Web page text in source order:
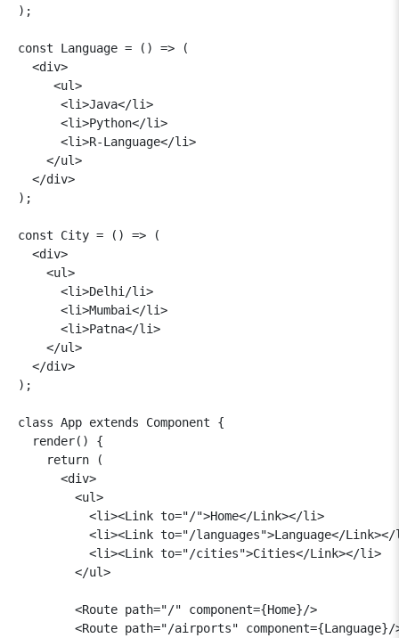
);
const Language = () => (
  <div>
     <ul>
      <li>Java</li>
      <li>Python</li>
      <li>R-Language</li>
    </ul>
  </div>
);
const City = () => (
  <div>
    <ul>
      <li>Delhi/li>
      <li>Mumbai</li>
      <li>Patna</li>
    </ul>
  </div>
);
class App extends Component {
  render() {
    return (
      <div>
        <ul>
          <li><Link to="/">Home</Link></li>
<li><Link to="/languages">Language</Link></
          <li><Link to="/cities">Cities</Link></li>
        </ul>
        <Route path="/" component={Home}/>
<Route path="/airports" component={Language}/